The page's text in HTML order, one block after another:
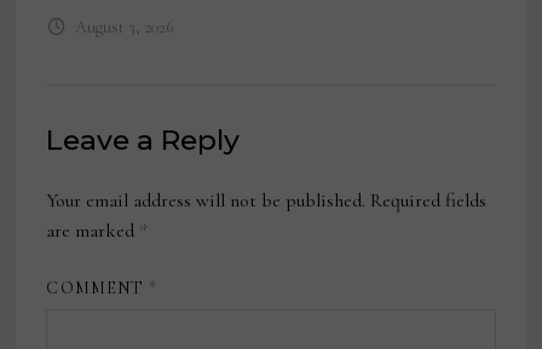
August 3, 2026
Leave a Reply
Your email address will not be published. Required fields
are marked *
COMMENT *